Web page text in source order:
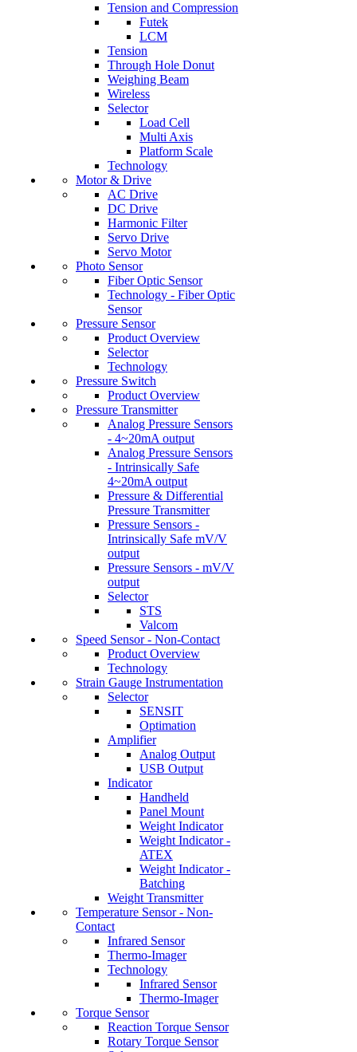
Tension and Compression
Futek
LCM
Tension
Through Hole Donut
Weighing Beam
Wireless
Selector
Load Cell
Multi Axis
Platform Scale
Technology
Motor & Drive
AC Drive
DC Drive
Harmonic Filter
Servo Drive
Servo Motor
Photo Sensor
Fiber Optic Sensor
Technology - Fiber Optic
Sensor
Pressure Sensor
Product Overview
Selector
Technology
Pressure Switch
Product Overview
Pressure Transmitter
Analog Pressure Sensors
- 4~20mA output
Analog Pressure Sensors
- Intrinsically Safe
4~20mA output
Pressure & Differential
Pressure Transmitter
Pressure Sensors -
Intrinsically Safe mV/V
output
Pressure Sensors - mV/V
output
Selector
STS
Valcom
Speed Sensor - Non-Contact
Product Overview
Technology
Strain Gauge Instrumentation
Selector
SENSIT
Optimation
Amplifier
Analog Output
USB Output
Indicator
Handheld
Panel Mount
Weight Indicator
Weight Indicator -
ATEX
Weight Indicator -
Batching
Weight Transmitter
Temperature Sensor - Non-
Contact
Infrared Sensor
Thermo-Imager
Technology
Infrared Sensor
Thermo-Imager
Torque Sensor
Reaction Torque Sensor
Rotary Torque Sensor